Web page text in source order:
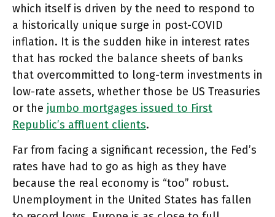
which itself is driven by the need to respond to
a historically unique surge in post-COVID
inflation. It is the sudden hike in interest rates
that has rocked the balance sheets of banks
that overcommitted to long-term investments in
low-rate assets, whether those be US Treasuries
or the jumbo mortgages issued to First
Republic’s affluent clients.
Far from facing a significant recession, the Fed’s
rates have had to go as high as they have
because the real economy is “too” robust.
Unemployment in the United States has fallen